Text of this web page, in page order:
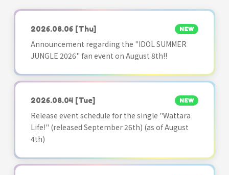
2026.08.06 [Thu] NEW
Announcement regarding the "IDOL SUMMER
JUNGLE 2026" fan event on August 8th!!
2026.08.04 [Tue] NEW
Release event schedule for the single "Wattara
Life!" (released September 26th) (as of August
4th)